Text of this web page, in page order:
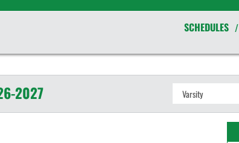
SCHEDULES /
2027